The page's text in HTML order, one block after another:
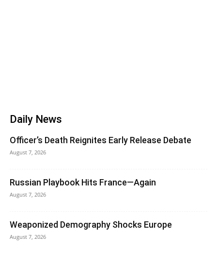
Daily News
Officer’s Death Reignites Early Release Debate
August 7, 2026
Russian Playbook Hits France—Again
August 7, 2026
Weaponized Demography Shocks Europe
August 7, 2026